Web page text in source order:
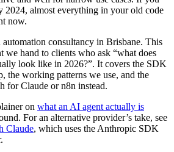
2024, almost everything in your old code
now.
consultancy in Brisbane. This
we hand to clients who ask “what does
look like in 2026?”. It covers the SDK
the working patterns we use, and the
for Claude or n8n instead.
on what an AI agent actually is
For an alternative provider’s take, see
Claude, which uses the Anthropic SDK